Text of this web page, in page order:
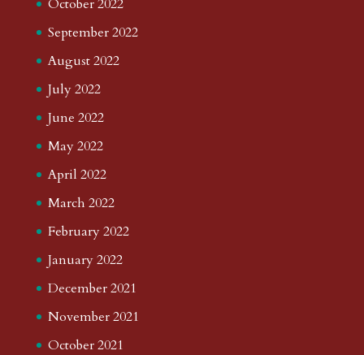
October 2022
September 2022
August 2022
July 2022
June 2022
May 2022
April 2022
March 2022
February 2022
January 2022
December 2021
November 2021
October 2021